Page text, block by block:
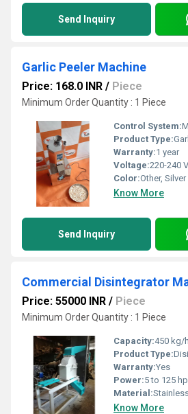
Send Inquiry
Garlic Peeler Machine
Price: 168.0 INR / Piece
Minimum Order Quantity : 1 Piece
Control System:
Product Type:
Warranty:1 year
Voltage:220-240
Color:Other, Silver
Know More
Send Inquiry
Commercial Disintegrator
Price: 55000 INR / Piece
Minimum Order Quantity : 1 Piece
Capacity:450 kg/
Product Type:
Warranty:Yes
Power:5 to 125
Material:
Know More